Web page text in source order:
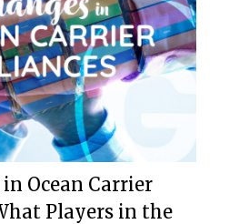
Ocean Carrier
Players in the